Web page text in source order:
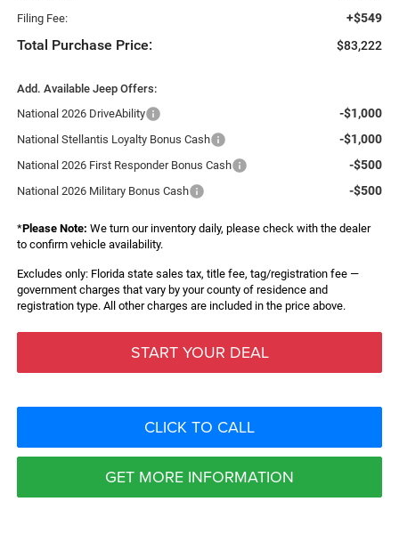
Filing Fee: +$549
Total Purchase Price: $83,222
Add. Available Jeep Offers:
National 2026 DriveAbility
-$1,000
National Stellantis Loyalty Bonus Cash -$1,000
National 2026 First Responder Bonus Cash -$500
National 2026 Military Bonus Cash -$500
*Please Note: We turn our inventory daily, please check with the dealer
to confirm vehicle availability.
Excludes only: Florida state sales tax, title fee, tag/registration fee —
government charges that vary by your county of residence and
registration type. All other charges are included in the price above.
START YOUR DEAL
CLICK TO CALL
GET MORE INFORMATION